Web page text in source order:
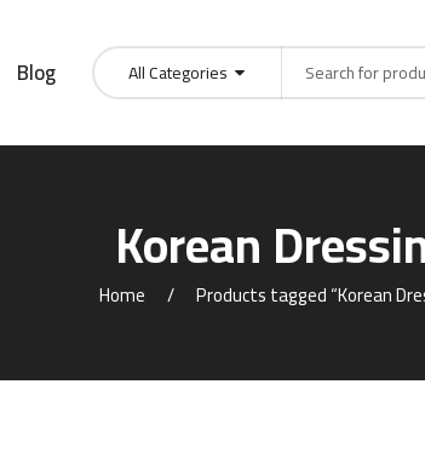
Blog All Categories
Korean
Home Products tagged “Korean